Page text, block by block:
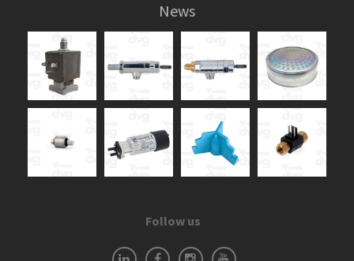
News
Follow us